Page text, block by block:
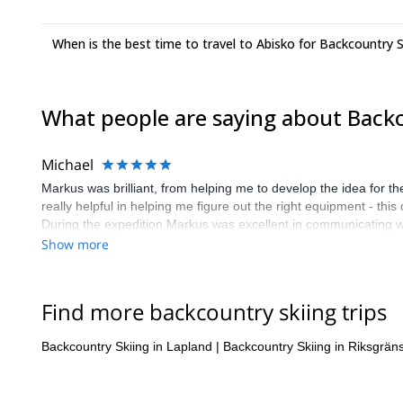
When is the best time to travel to Abisko for Backcountry
What people are saying about
Michael
Markus was brilliant, from helping me to develop the idea for
really helpful in helping me figure out the right equipment -
During the expedition Markus was excellent in
Throughout our route, Markus explained to me about Sami
never do, because of the complexity of the proposed
obviously some people would attempt to get around it. No
Show more
Find more backcountry skiing trips
Backcountry Skiing in Lapland | Backcountry Skiing in